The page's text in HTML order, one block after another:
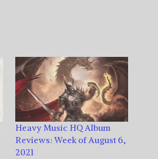
Heavy Music HQ Album
Reviews: Week of August 6,
2021